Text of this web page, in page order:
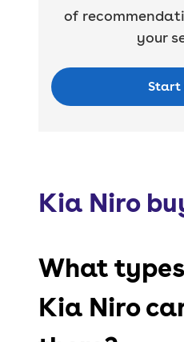
of
your
Start
Kia Niro
What
Kia Niro